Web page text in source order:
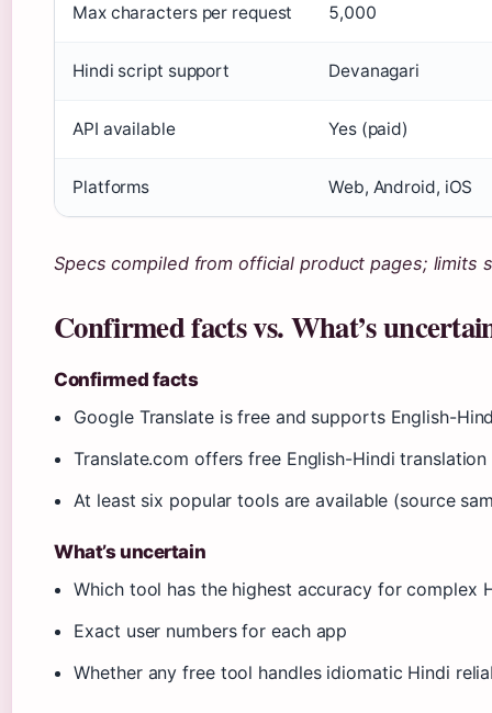
Max characters per request 5,000
Hindi script support Devanagari
API available Yes (paid)
Platforms Web, Android, iOS
Specs compiled from official product pages; limits
Confirmed facts vs. What’s
Confirmed facts
Google Translate is free and supports English-
Translate.com offers free English-Hindi
At least six popular tools are available (source
What’s uncertain
Which tool has the highest accuracy for complex
Exact user numbers for each app
Whether any free tool handles idiomatic Hindi